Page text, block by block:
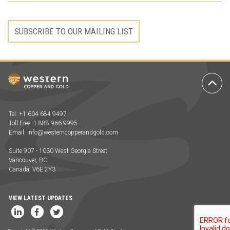
SUBSCRIBE TO OUR MAILING LIST
Tel: +1 604 684 9497
Toll Free: 1 888 966 9995
Email: info@westerncopperandgold.com
Suite 907 - 1030 West Georgia Street
Vancouver, BC
Canada, V6E 2Y3
VIEW LATEST UPDATES
LinkedInFacebook
Twitter